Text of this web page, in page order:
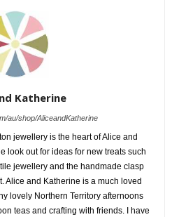
Katherine
au/shop/AliceandKatherine
jewellery is the heart of Alice and
look out for ideas for new treats such
jewellery and the handmade clasp
Alice and Katherine is a much loved
lovely Northern Territory afternoons
teas and crafting with friends. I have